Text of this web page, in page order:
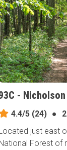
-
4.4/5 (24) ●
Located just east
National Forest of